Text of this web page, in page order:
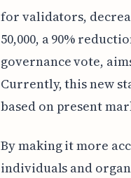
for validators,
50,000, a 90%
governance vote,
Currently, this new
based on present
By making it more
individuals and